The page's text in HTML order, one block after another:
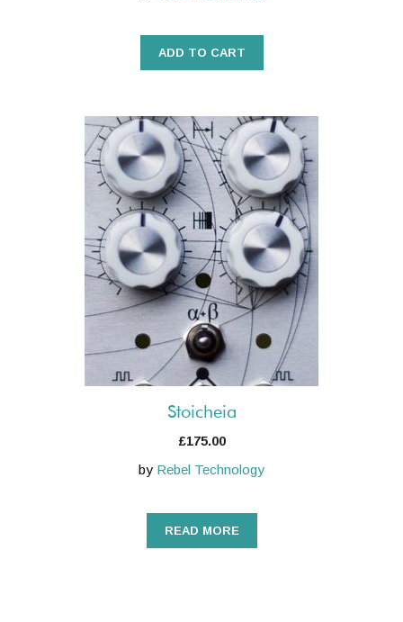
ADD TO CART
Stoicheia
£175.00
by Rebel Technology
READ MORE